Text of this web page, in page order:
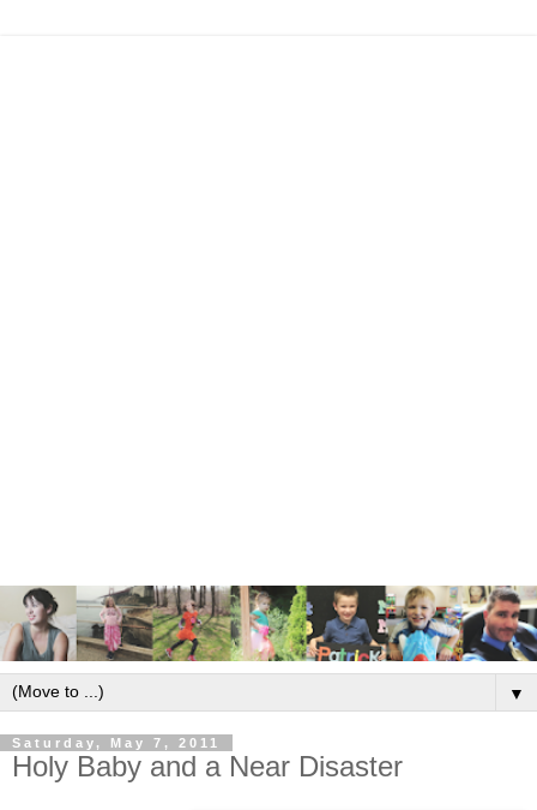
▼
Saturday, May 7, 2011
Holy Baby and a Near Disaster